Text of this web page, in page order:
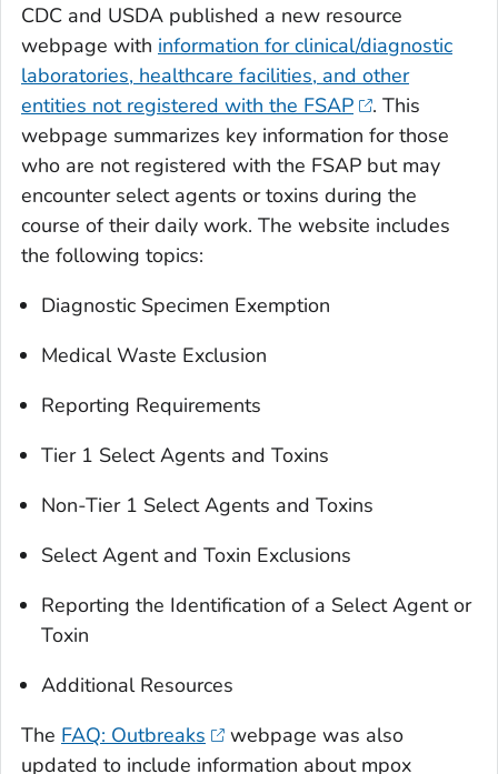
CDC and USDA published a new resource
webpage with information for clinical/diagnostic
laboratories, healthcare facilities, and other
entities not registered with the FSAP
. This
webpage summarizes key information for those
who are not registered with the FSAP but may
encounter select agents or toxins during the
course of their daily work. The website includes
the following topics:
Diagnostic Specimen Exemption
Medical Waste Exclusion
Reporting Requirements
Tier 1 Select Agents and Toxins
Non-Tier 1 Select Agents and Toxins
Select Agent and Toxin Exclusions
Reporting the Identification of a Select Agent or
Toxin
Additional Resources
The FAQ: Outbreaks
webpage was also
updated to include information about mpox